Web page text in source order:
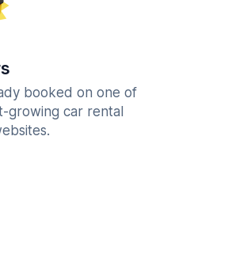
booked on one of
growing car rental